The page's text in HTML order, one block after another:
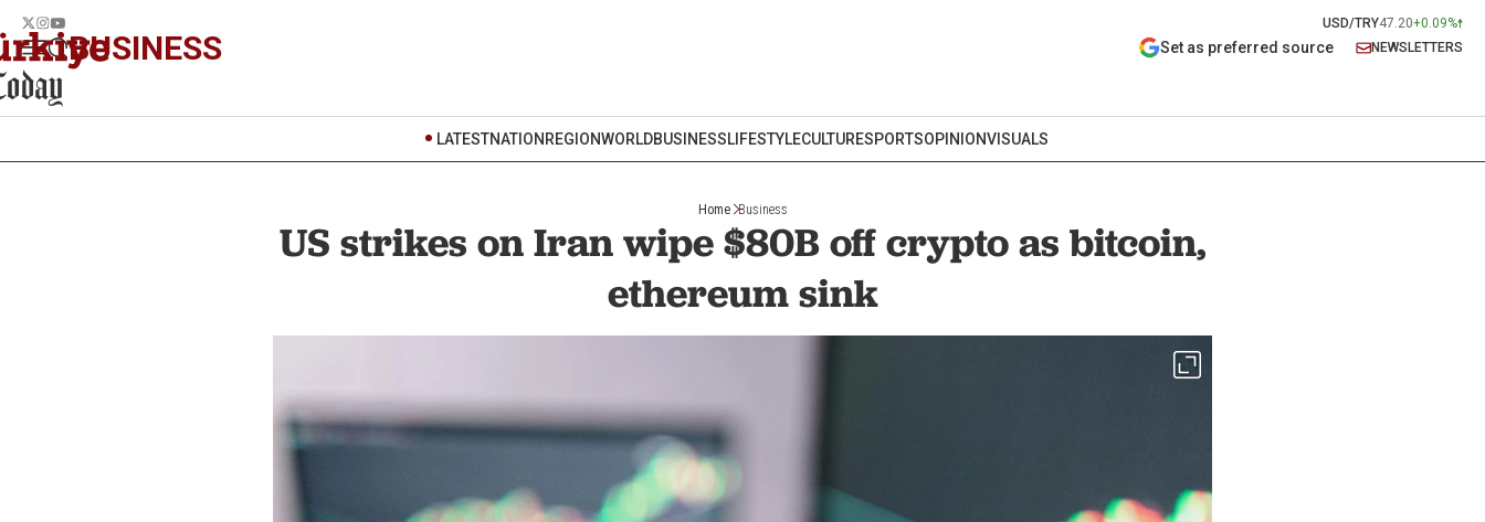
USD/TRY47.20+0.09%
BUSINESS Set as preferred source NEWSLETTERS
LATESTNATION REGIONWORLDBUSINESSLIFESTYLECULTURESPORTSOPINIONVISUALS
Home Business
US strikes on Iran wipe $80B off crypto as bitcoin,
ethereum sink